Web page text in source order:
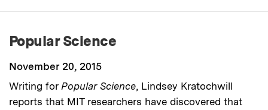
Popular Science
November 20, 2015
Writing for Popular Science, Lindsey Kratochwill
reports that MIT researchers have discovered that